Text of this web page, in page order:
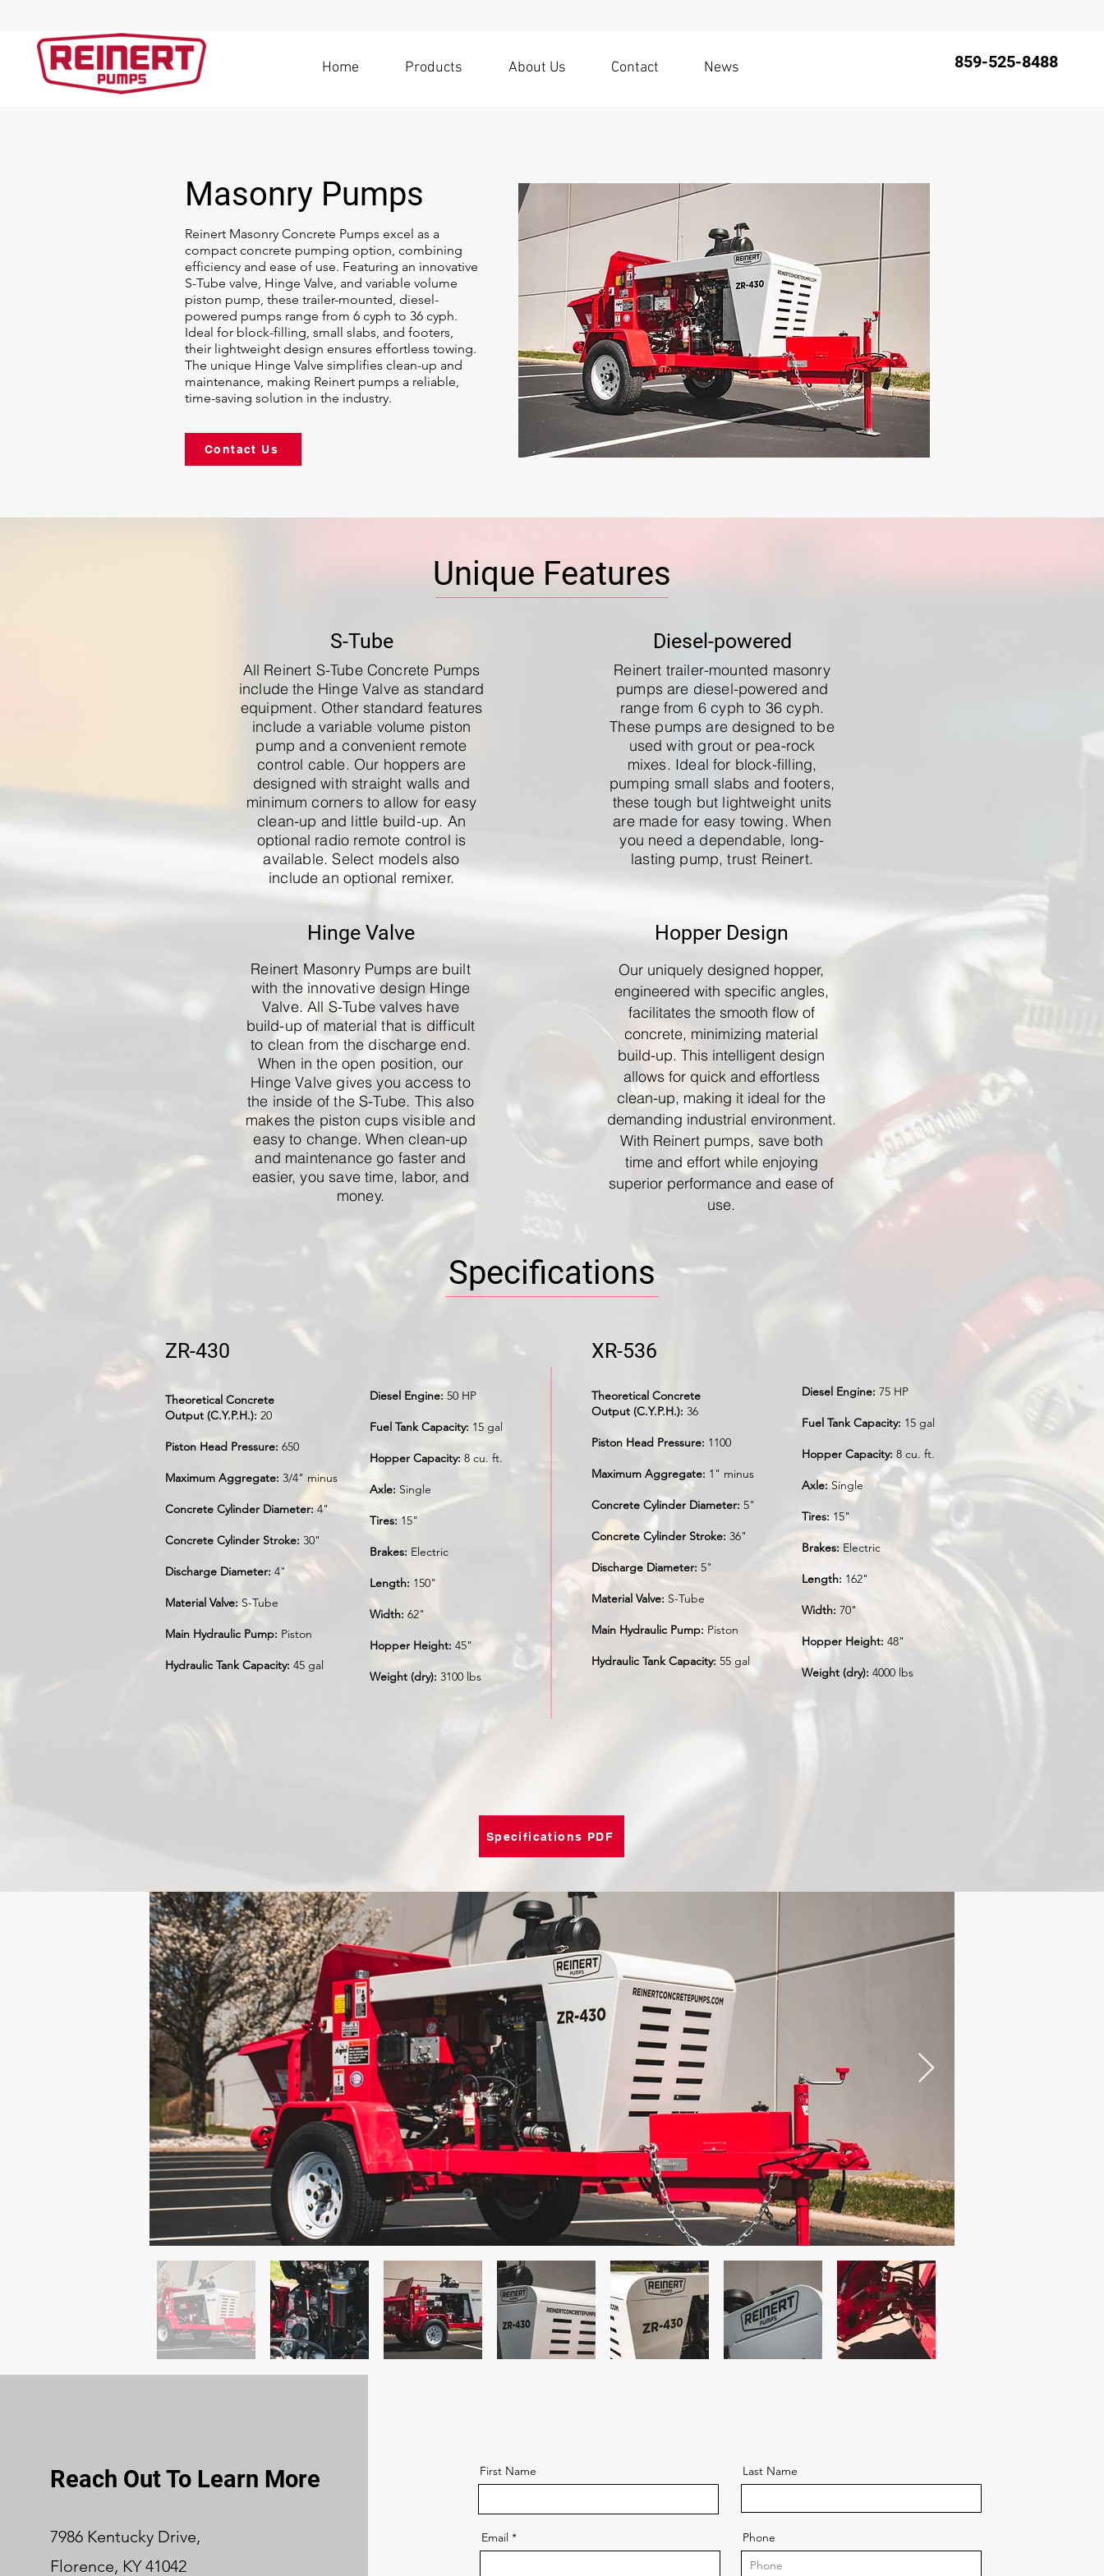
Home Products About Us Contact News 859-525-8488
Masonry Pumps
Reinert Masonry Concrete Pumps excel as a
compact concrete pumping option, combining
efficiency and ease of use. Featuring an innovative
S-Tube valve, Hinge Valve, and variable volume
piston pump, these trailer-mounted, diesel-
powered pumps range from 6 cyph to 36 cyph.
Ideal for block-filling, small slabs, and footers,
their lightweight design ensures effortless towing.
The unique Hinge Valve simplifies clean-up and
maintenance, making Reinert pumps a reliable,
time-saving solution in the industry.
Contact Us
Unique Features
S-Tube
All Reinert S-Tube Concrete Pumps
include the Hinge Valve as standard
equipment. Other standard features
include a variable volume piston
pump and a convenient remote
control cable. Our hoppers are
designed with straight walls and
minimum corners to allow for easy
clean-up and little build-up. An
optional radio remote control is
available. Select models also
include an optional remixer.
Hinge Valve
Reinert Masonry Pumps are built
with the innovative design Hinge
Valve. All S-Tube valves have
build-up of material that is difficult
to clean from the discharge end.
When in the open position, our
Hinge Valve gives you access to
the inside of the S-Tube. This also
makes the piston cups visible and
easy to change. When clean-up
and maintenance go faster and
easier, you save time, labor, and
money.
Diesel-powered
Reinert trailer-mounted masonry
pumps are diesel-powered and
range from 6 cyph to 36 cyph.
These pumps are designed to be
used with grout or pea-rock
mixes. Ideal for block-filling,
pumping small slabs and footers,
these tough but lightweight units
are made for easy towing. When
you need a dependable, long-
lasting pump, trust Reinert.
Hopper Design
Our uniquely designed hopper,
engineered with specific angles,
facilitates the smooth flow of
concrete, minimizing material
build-up. This intelligent design
allows for quick and effortless
clean-up, making it ideal for the
demanding industrial environment.
With Reinert pumps, save both
time and effort while enjoying
superior performance and ease of
use.
Specifications
ZR-430 XR-536
Theoretical Concrete
Output (C.Y.P.H.): 20
Piston Head Pressure: 650
Maximum Aggregate: 3/4" minus
Concrete Cylinder Diameter:4"
Concrete Cylinder Stroke: 30"
Discharge Diameter: 4"
Material Valve: S-Tube
Main Hydraulic Pump: Piston
Hydraulic Tank Capacity: 45 gal
Diesel Engine: 50 HP
Fuel Tank Capacity: 15 gal
Hopper Capacity: 8 cu. ft.
Axle: Single
Tires:15"
Brakes: Electric
Length: 150"
Width: 62"
Hopper Height: 45"
Weight (dry): 3100 lbs
Theoretical Concrete
Output (C.Y.P.H.): 36
Piston Head Pressure: 1100
Maximum Aggregate: 1" minus
Concrete Cylinder Diameter: 5"
Concrete Cylinder Stroke: 36"
Discharge Diameter: 5"
Material Valve: S-Tube
Main Hydraulic Pump: Piston
Hydraulic Tank Capacity: 55 gal
Diesel Engine: 75 HP
Fuel Tank Capacity: 15 gal
Hopper Capacity: 8 cu. ft.
Axle: Single
Tires: 15"
Brakes: Electric
Length: 162"
Width: 70"
Hopper Height: 48"
Weight (dry): 4000 lbs
Specifications PDF
Reach Out To Learn More
7986 Kentucky Drive,
Florence, KY 41042
First Name Last Name
Email Phone